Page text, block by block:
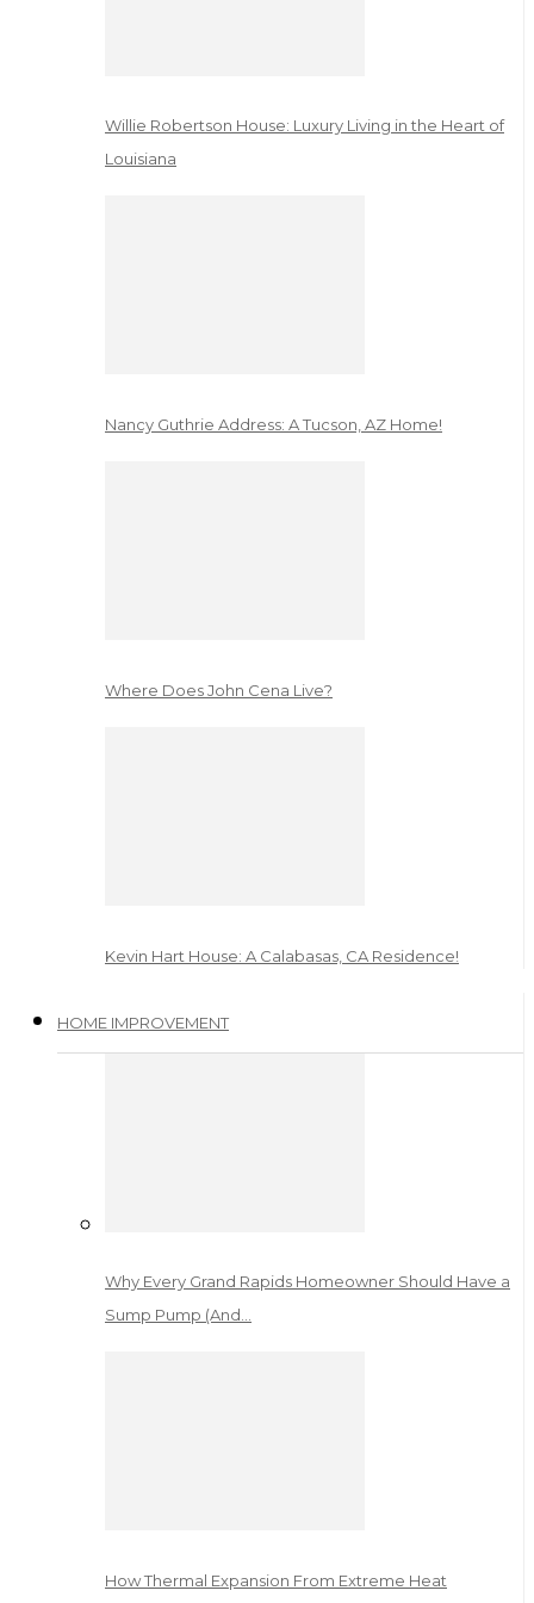
Willie Robertson House: Luxury Living in the Heart of
Louisiana
Nancy Guthrie Address: A Tucson, AZ Home!
Where Does John Cena Live?
Kevin Hart House: A Calabasas, CA Residence!
HOME IMPROVEMENT
Why Every Grand Rapids Homeowner Should Have a
Sump Pump (And…
How Thermal Expansion From Extreme Heat